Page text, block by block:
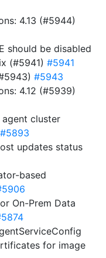
4.13 (#5944)
should be disabled
(#5941) #5941
#5943
4.12 (#5939)
cluster
#5893
updates status
based
On-Prem Data
for image